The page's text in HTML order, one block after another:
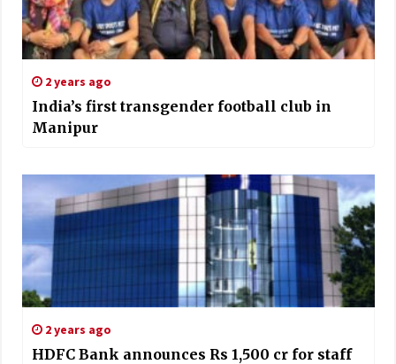
2 years ago
India’s first transgender football club in
Manipur
2 years ago
HDFC Bank announces Rs 1,500 cr for staff